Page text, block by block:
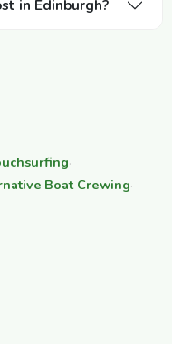
in Edinburgh?
·
·Boat Crewing·